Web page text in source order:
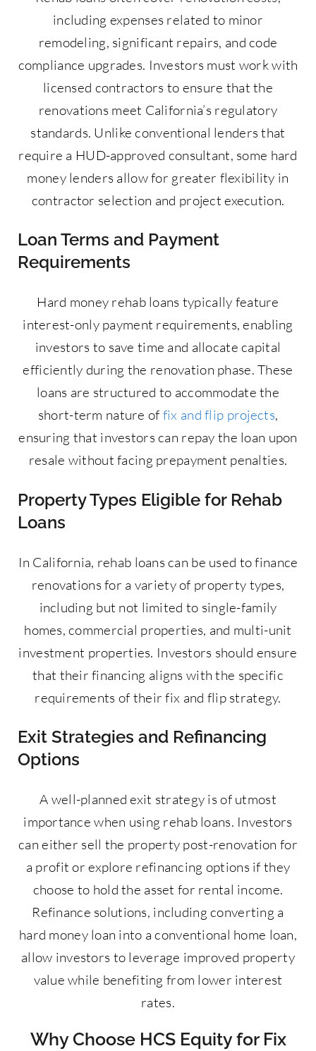
including expenses related to minor
remodeling, significant repairs, and code
compliance upgrades. Investors must work with
licensed contractors to ensure that the
renovations meet California’s regulatory
standards. Unlike conventional lenders that
require a HUD-approved consultant, some hard
money lenders allow for greater flexibility in
contractor selection and project execution.
Loan Terms and Payment
Requirements
Hard money rehab loans typically feature
interest-only payment requirements, enabling
investors to save time and allocate capital
efficiently during the renovation phase. These
loans are structured to accommodate the
short-term nature of fix and flip projects,
ensuring that investors can repay the loan upon
resale without facing prepayment penalties.
Property Types Eligible for Rehab
Loans
In California, rehab loans can be used to finance
renovations for a variety of property types,
including but not limited to single-family
homes, commercial properties, and multi-unit
investment properties. Investors should ensure
that their financing aligns with the specific
requirements of their fix and flip strategy.
Exit Strategies and Refinancing
Options
A well-planned exit strategy is of utmost
importance when using rehab loans. Investors
can either sell the property post-renovation for
a profit or explore refinancing options if they
choose to hold the asset for rental income.
Refinance solutions, including converting a
hard money loan into a conventional home loan,
allow investors to leverage improved property
value while benefiting from lower interest
rates.
Why Choose HCS Equity for Fix